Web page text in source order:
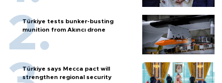
Türkiye tests bunker-busting
munition from Akıncı drone
Türkiye says Mecca pact will
strengthen regional security